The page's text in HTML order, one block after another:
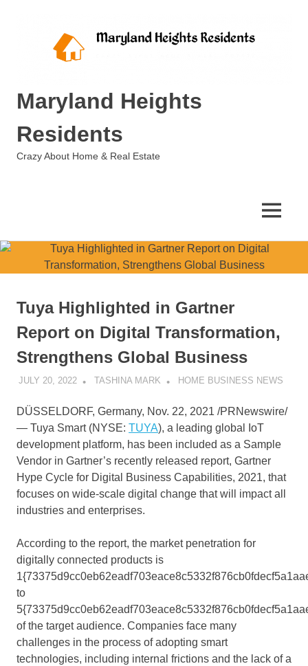
Maryland Heights
Residents
Crazy About Home & Real Estate
MENU
Tuya Highlighted in Gartner
Report on Digital Transformation,
Strengthens Global Business
JULY 20, 2022 TASHINA MARK HOME BUSINESS NEWS
DÜSSELDORF, Germany, Nov. 22, 2021 /PRNewswire/
— Tuya Smart(NYSE: TUYA), a leading global IoT
development platform, has been included as a Sample
Vendor in Gartner’s recently released report, Gartner
Hype Cycle for Digital Business Capabilities, 2021, that
focuses on wide-scale digital change that will impact all
industries and enterprises.
According to the report, the market penetration for
digitally connected products is
to
of the target audience. Companies face many
challenges in the process of adopting smart
technologies, including internal frictions and the lack of a